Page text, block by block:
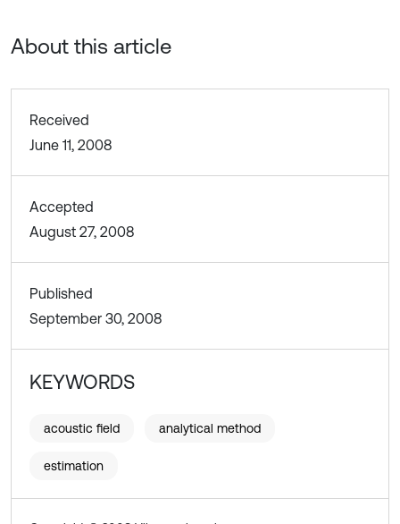
About this article
Received
June 11, 2008
Accepted
August 27, 2008
Published
September 30, 2008
KEYWORDS
acoustic field analytical method
estimation